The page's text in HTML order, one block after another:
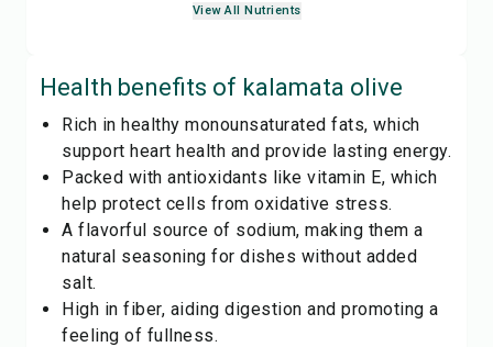
View All Nutrients
Health benefits of kalamata olive
Rich in healthy monounsaturated fats, which
support heart health and provide lasting energy.
Packed with antioxidants like vitamin E, which
help protect cells from oxidative stress.
A flavorful source of sodium, making them a
natural seasoning for dishes without added
salt.
High in fiber, aiding digestion and promoting a
feeling of fullness.